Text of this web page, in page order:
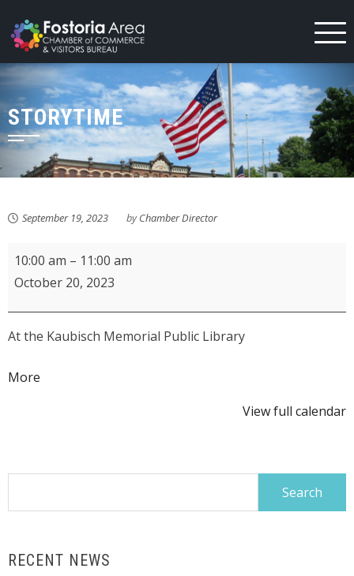
to
content
STORYTIME
September 19, 2023 byChamber Director
Storytime
10:00 am – 11:00 am
October 20, 2023
At the Kaubisch Memorial Public Library
More
View full calendar
RECENT NEWS